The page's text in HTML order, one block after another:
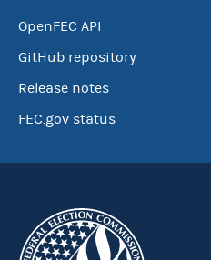
OpenFEC API
GitHub repository
Release notes
FEC.gov status